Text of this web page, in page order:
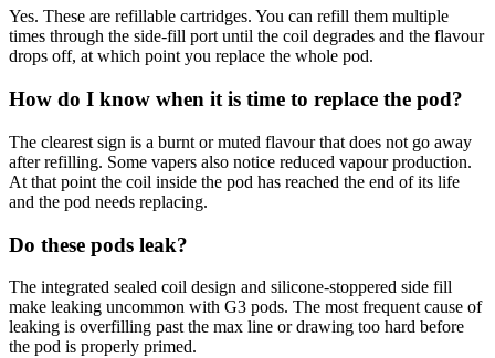
Yes. These are refillable cartridges. You can refill them multiple
times through the side-fill port until the coil degrades and the flavour
drops off, at which point you replace the whole pod.
How do I know when it is time to replace the pod?
The clearest sign is a burnt or muted flavour that does not go away
after refilling. Some vapers also notice reduced vapour production.
At that point the coil inside the pod has reached the end of its life
and the pod needs replacing.
Do these pods leak?
The integrated sealed coil design and silicone-stoppered side fill
make leaking uncommon with G3 pods. The most frequent cause of
leaking is overfilling past the max line or drawing too hard before
the pod is properly primed.